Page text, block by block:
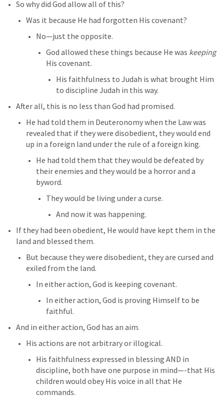
So why did God allow all of this?
Was it because He had forgotten His covenant?
No—just the opposite.
God allowed these things because He was keeping
His covenant.
His faithfulness to Judah is what brought Him
to discipline Judah in this way.
After all, this is no less than God had promised.
He had told them in Deuteronomy when the Law was
revealed that if they were disobedient, they would end
up in a foreign land under the rule of a foreign king.
He had told them that they would be defeated by
their enemies and they would be a horror and a
byword.
They would be living under a curse.
And now it was happening.
If they had been obedient, He would have kept them in the
land and blessed them.
But because they were disobedient, they are cursed and
exiled from the land.
In either action, God is keeping covenant.
In either action, God is proving Himself to be
faithful.
And in either action, God has an aim.
His actions are not arbitrary or illogical.
His faithfulness expressed in blessing AND in
discipline, both have one purpose in mind—-that His
children would obey His voice in all that He
commands.